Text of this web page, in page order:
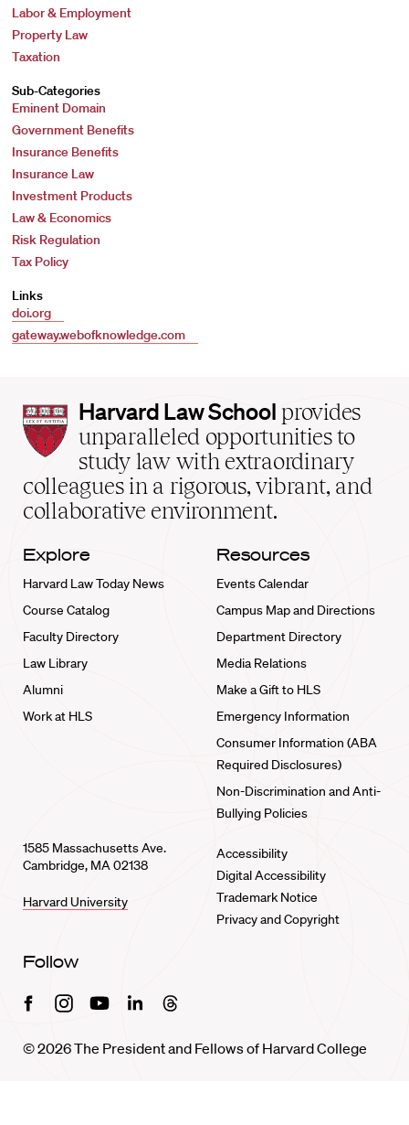
Labor & Employment
Property Law
Taxation
Sub-Categories
Eminent Domain
Government Benefits
Insurance Benefits
Insurance Law
Investment Products
Law & Economics
Risk Regulation
Tax Policy
Links
doi.org
gateway.webofknowledge.com
Harvard
Law
School
home
Harvard Law School provides
unparalleled opportunities to
study law with extraordinary
colleagues in a rigorous, vibrant, and
collaborative environment.
Explore
Harvard Law Today News
Course Catalog
Faculty Directory
Law Library
Alumni
Work at HLS
Resources
Events Calendar
Campus Map and Directions
Department Directory
Media Relations
Make a Gift to HLS
Emergency Information
Consumer Information (ABA
Required Disclosures)
Non-Discrimination and Anti-
Bullying Policies
1585 Massachusetts Ave.
Cambridge, MA 02138
Harvard University
Accessibility
Digital Accessibility
Trademark Notice
Privacy and Copyright
Follow
FacebookInstagramYoutubeLinkedinThreads
© 2026 The President and Fellows of Harvard College